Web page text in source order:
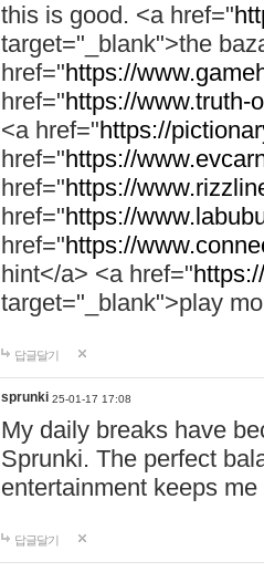
this is good. <a href="
target="_blank">the
href="https://
href="https://www.truth-
<a href="https://
href="https://
href="https://
href="https://
href="https://
hint</a> <a href="
target="_blank">play
답글달기
sprunki 25-01-17 17:08
My daily breaks have
Sprunki. The perfect
entertainment keeps
답글달기